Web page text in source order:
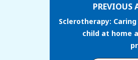
PREVIOUS
Sclerotherapy:
child at home